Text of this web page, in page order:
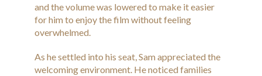
and the volume was lowered to make it easier
for him to enjoy the film without feeling
overwhelmed.
As he settled into his seat, Sam appreciated the
welcoming environment. He noticed families